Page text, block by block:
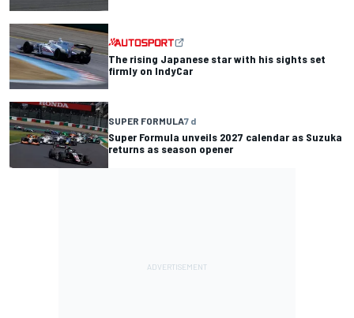
The rising Japanese star with his sights set
firmly on IndyCar
SUPER FORMULA7 d
Super Formula unveils 2027 calendar as Suzuka
returns as season opener